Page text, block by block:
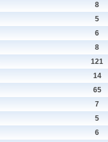
8
5
6
8
121
14
65
7
5
6